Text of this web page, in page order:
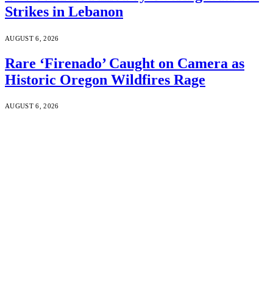
Strikes in Lebanon
AUGUST 6, 2026
Rare ‘Firenado’ Caught on Camera as
Historic Oregon Wildfires Rage
AUGUST 6, 2026